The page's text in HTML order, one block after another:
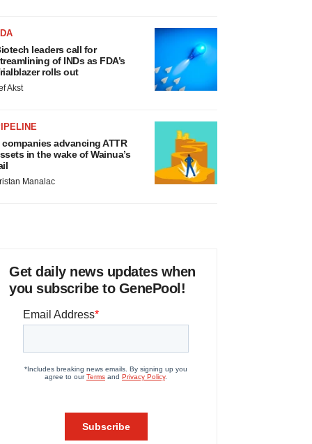
leaders call for
of INDs as FDA’s
rolls out
Akst
companies advancing ATTR
in the wake of Wainua’s
Manalac
Get daily news updates when
you subscribe to GenePool!